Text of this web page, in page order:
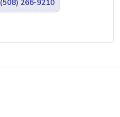
(508) 266-9210